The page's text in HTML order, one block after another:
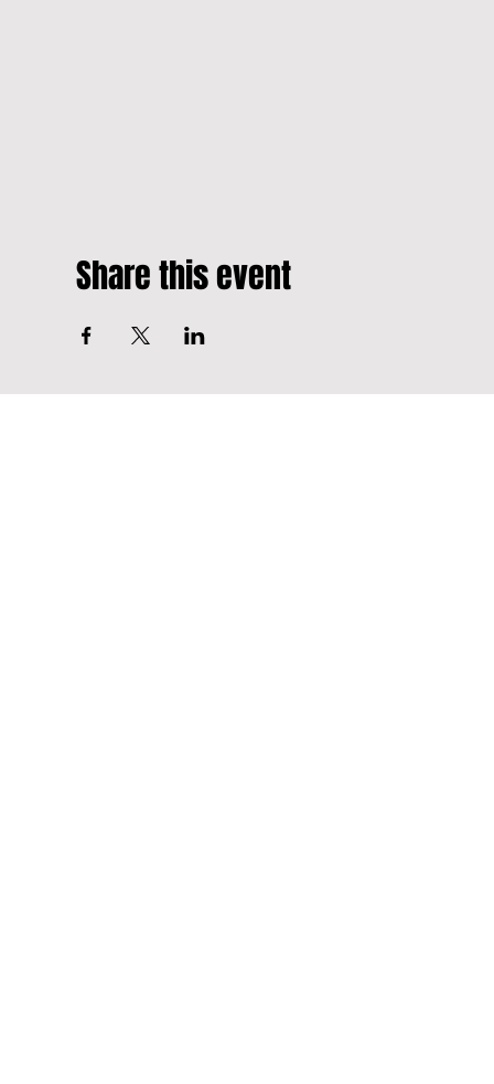
Share this event